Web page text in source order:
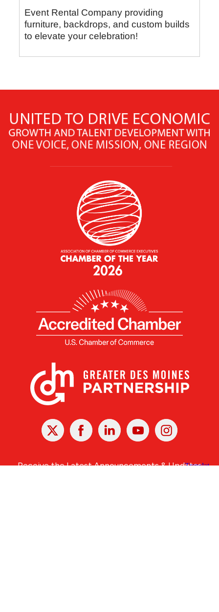
Event Rental Company providing
furniture, backdrops, and custom builds
to elevate your celebration!
X Facebook Linked
In
YoutubeInstagram
Receive the Latest Announcements & Updates